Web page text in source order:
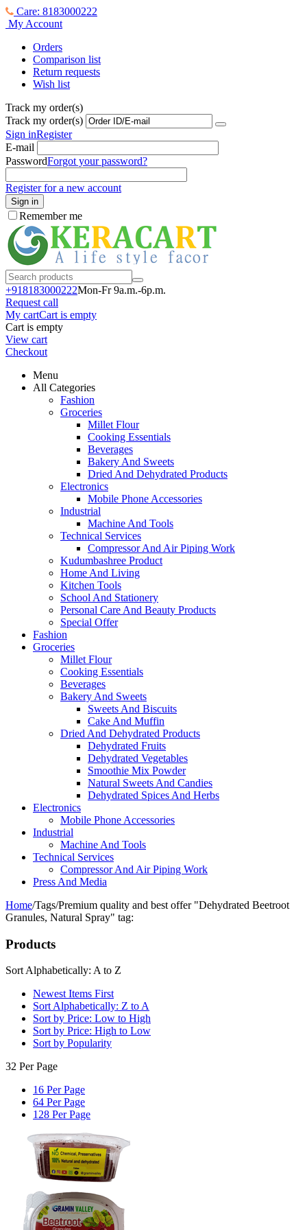
Care: 8183000222
My Account
Orders
Comparison list
Return requests
Wish list
Track my order(s)
Track my order(s)
Sign inRegister
E-mail
PasswordForgot your password?
Register for a new account
Sign in
Remember me
+918183000222Mon-Fr 9a.m.-6p.m.
Request call
My cartCart is empty
Cart is empty
View cart
Checkout
Menu
All Categories
Fashion
Groceries
Millet Flour
Cooking Essentials
Beverages
Bakery And Sweets
Dried And Dehydrated Products
Electronics
Mobile Phone Accessories
Industrial
Machine And Tools
Technical Services
Compressor And Air Piping Work
Kudumbashree Product
Home And Living
Kitchen Tools
School And Stationery
Personal Care And Beauty Products
Special Offer
Fashion
Groceries
Millet Flour
Cooking Essentials
Beverages
Bakery And Sweets
Sweets And Biscuits
Cake And Muffin
Dried And Dehydrated Products
Dehydrated Fruits
Dehydrated Vegetables
Smoothie Mix Powder
Natural Sweets And Candies
Dehydrated Spices And Herbs
Electronics
Mobile Phone Accessories
Industrial
Machine And Tools
Technical Services
Compressor And Air Piping Work
Press And Media
Home/Tags/Premium quality and best offer "Dehydrated Beetroot
Granules, Natural Spray" tag:
Products
Sort Alphabetically: A to Z
Newest Items First
Sort Alphabetically: Z to A
Sort by Price: Low to High
Sort by Price: High to Low
Sort by Popularity
32 Per Page
16 Per Page
64 Per Page
128 Per Page